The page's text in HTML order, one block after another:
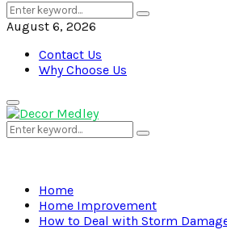
Search
for:
Search
August 6, 2026
Contact Us
Why Choose Us
Primary
Menu
Search
for:
Search
Home
Home Improvement
How to Deal with Storm